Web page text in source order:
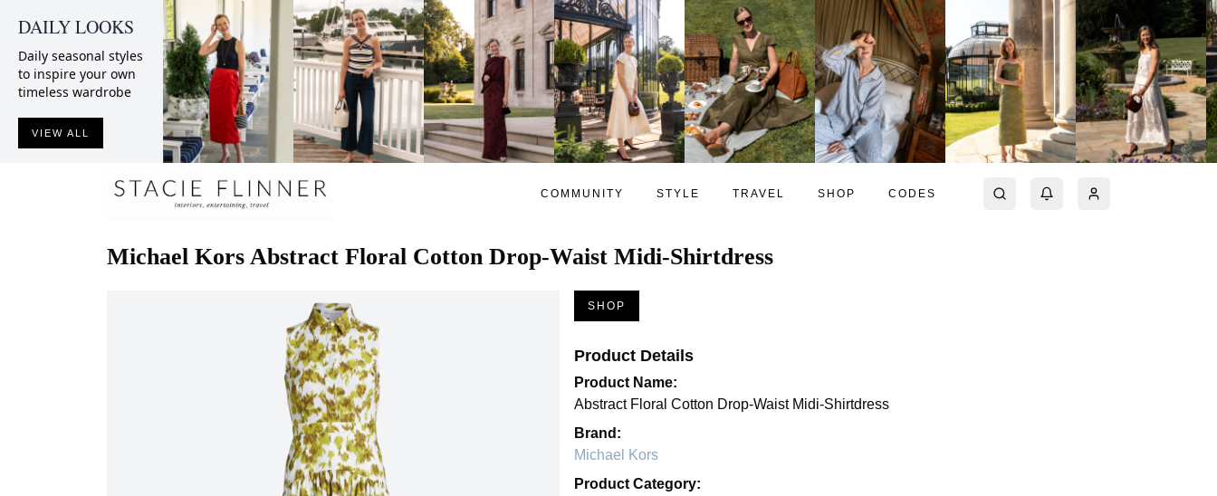
DAILY LOOKS
Daily seasonal styles
to inspire your own
timeless wardrobe
VIEW ALL
COMMUNITY STYLE TRAVEL SHOP CODES
Michael Kors Abstract Floral Cotton Drop-Waist Midi-Shirtdress
SHOP
Product Details
Product Name:
Abstract Floral Cotton Drop-Waist Midi-Shirtdress
Brand:
Michael Kors
Product Category: